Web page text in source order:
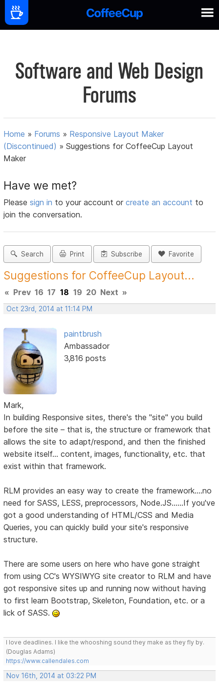
Software and Web Design
Forums
Home » Forums » Responsive Layout Maker
(Discontinued) »Suggestions for CoffeeCup Layout
Maker
Have we met?
Pleasesign in to your account orcreate an account to
join the conversation.
Search Print Subscribe Favorite
Suggestions for CoffeeCup Layout...
« Prev 16 17 18 19 20 Next »
Oct 23rd, 2014 at 11:14 PM
paintbrush
Ambassador
3,816 posts
Mark,
In building Responsive sites, there's the "site" you build
before the site – that is, the structure or framework that
allows the site to adapt/respond, and then the finished
website itself... content, images, functionality, etc. that
exist within that framework.
RLM provides an easy way to create the framework....no
need for SASS, LESS, preprocessors, Node.JS......If you've
got a good understanding of HTML/CSS and Media
Queries, you can quickly build your site's responsive
structure.
There are some users on here who have gone straight
from using CC's WYSIWYG site creator to RLM and have
got responsive sites up and running now without having
to first learn Bootstrap, Skeleton, Foundation, etc. or a
lick of SASS.
I love deadlines. I like the whooshing sound they make as they fly by.
(Douglas Adams)
https://www.callendales.com
Nov 16th, 2014 at 03:22 PM